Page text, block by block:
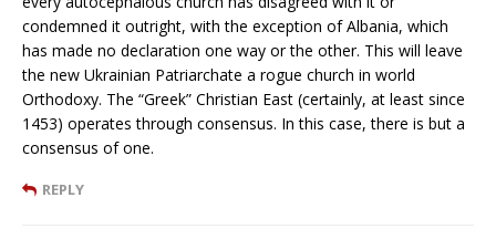
condemned it outright, with the exception of Albania, which
has made no declaration one way or the other. This will leave
the new Ukrainian Patriarchate a rogue church in world
Orthodoxy. The “Greek” Christian East (certainly, at least since
1453) operates through consensus. In this case, there is but a
consensus of one.
REPLY